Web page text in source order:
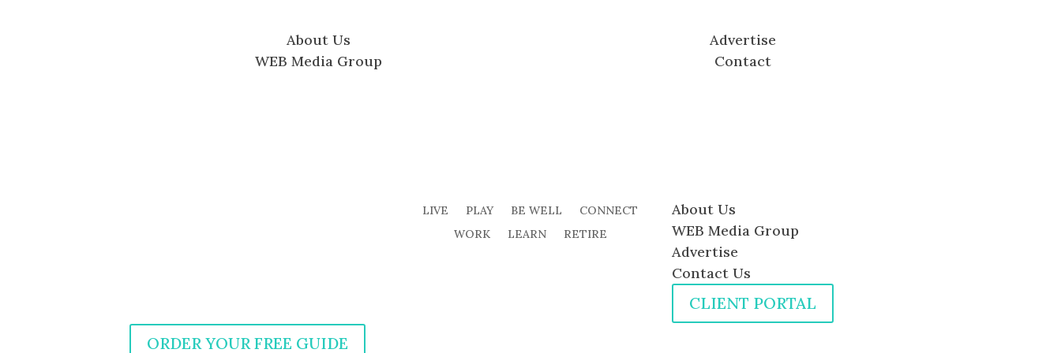
About Us
WEB Media Group
Advertise
Contact
ORDER YOUR FREE GUIDE
LIVE PLAY BE WELL
CONNECT
WORK
LEARN RETIRE
About Us
WEB Media Group
Advertise
Contact Us
CLIENT PORTAL